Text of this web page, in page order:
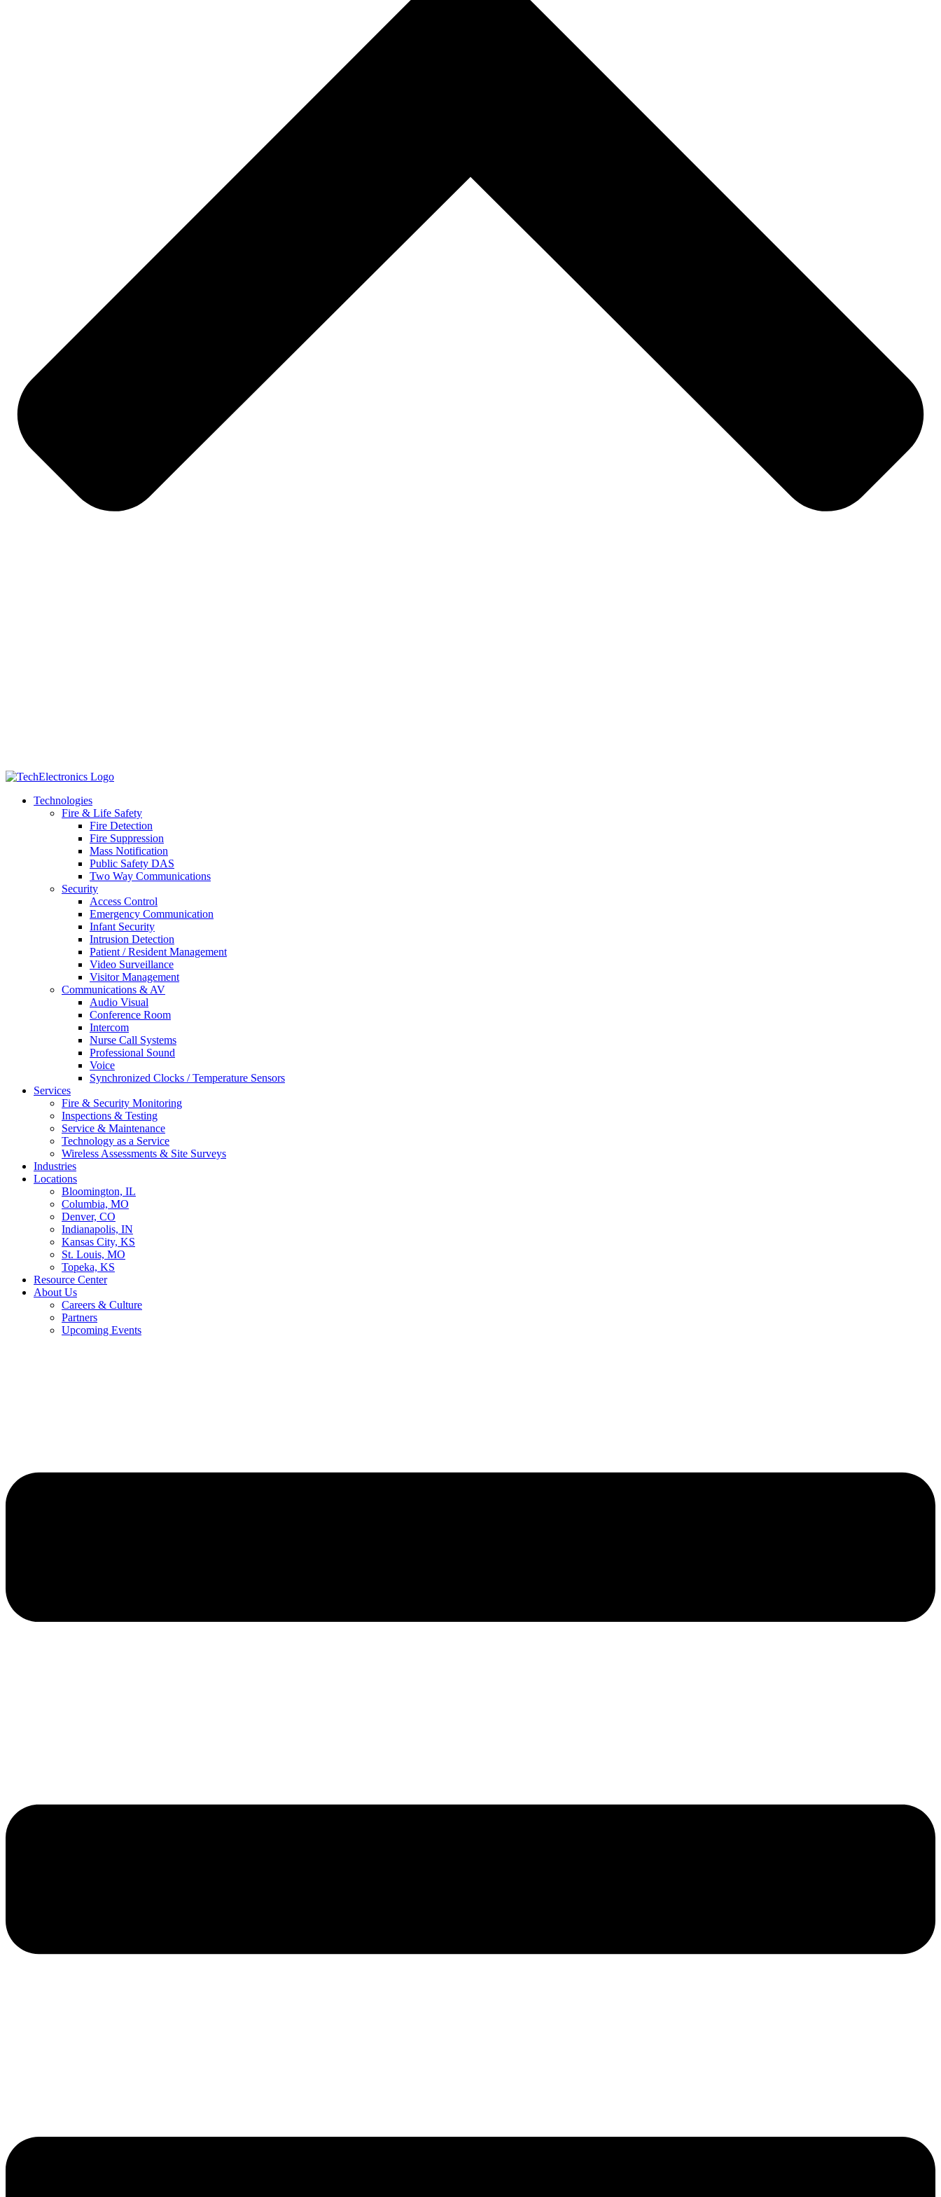
Technologies
Fire & Life Safety
Fire Detection
Fire Suppression
Mass Notification
Public Safety DAS
Two Way Communications
Security
​​​​Access Control
Emergency Communication
Infant Security
Intrusion Detection
Patient / Resident Management
Video Surveillance
Visitor Management
Communications & AV
Audio Visual
Conference Room
Intercom
Nurse Call Systems
Professional Sound
Voice
Synchronized Clocks / Temperature Sensors
Services
Fire & Security Monitoring
Inspections & Testing
Service & Maintenance
Technology as a Service
Wireless Assessments & Site Surveys
Industries
Locations
Bloomington, IL
Columbia, MO
Denver, CO
Indianapolis, IN
Kansas City, KS
St. Louis, MO
Topeka, KS
Resource Center
About Us
Careers & Culture
Partners
Upcoming Events